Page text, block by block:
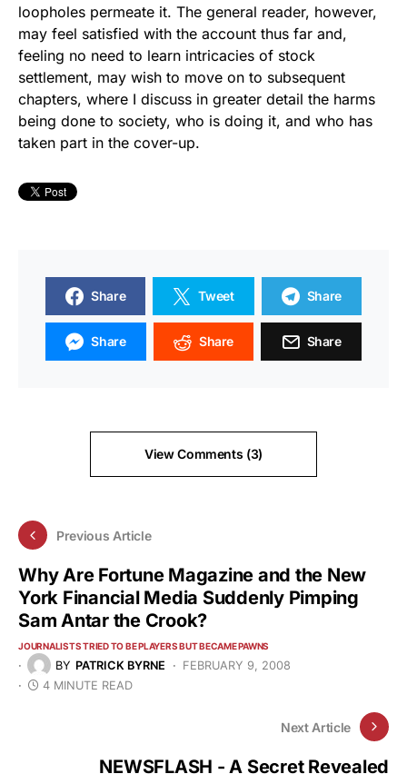
loopholes permeate it. The general reader, however,
may feel satisfied with the account thus far and,
feeling no need to learn intricacies of stock
settlement, may wish to move on to subsequent
chapters, where I discuss in greater detail the harms
being done to society, who is doing it, and who has
taken part in the cover-up.
Share Tweet Share
Share Share Share
View Comments (3)
Previous Article
Why Are Fortune Magazine and the New
York Financial Media Suddenly Pimping
Sam Antar the Crook?
JOURNALISTS TRIED TO BE PLAYERS BUT BECAME PAWNS
BY PATRICK BYRNE
FEBRUARY 9, 2008
4 MINUTE READ
Next Article
NEWSFLASH - A Secret Revealed